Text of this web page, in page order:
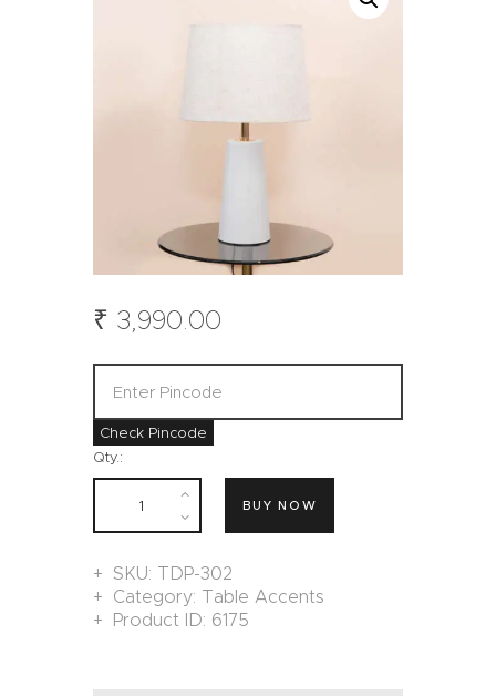
₹ 3,990.00
Check Pincode
Qty.:
BUY NOW
SKU: TDP-302
Category: Table Accents
Product ID: 6175